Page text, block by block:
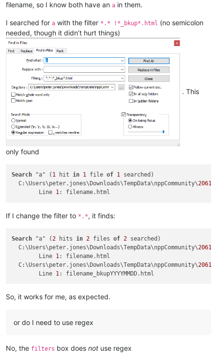
filename, so I know both have an a in them.
I searched for a with the filter *.* !*_bkup*.html (no semicolon
needed, though it didn’t hurt things)
. This
only found
Search "a" ( 1 hit in 1 file of 1 searched)
  C:\Users\peter.jones\Downloads\TempData\nppCommunity\
20617
	Line
1
If I change the filter to *.*, it finds:
Search "a" (2 hits in 2 files of 2 searched)
  C:\Users\peter.jones\Downloads\TempData\nppCommunity\
20617
	Line
1: filename.html
  C:\Users\peter.jones\Downloads\TempData\nppCommunity\
20617
	Line
1
So, it works for me, as expected.
or do I need to use regex
No, the filters box does not use regex